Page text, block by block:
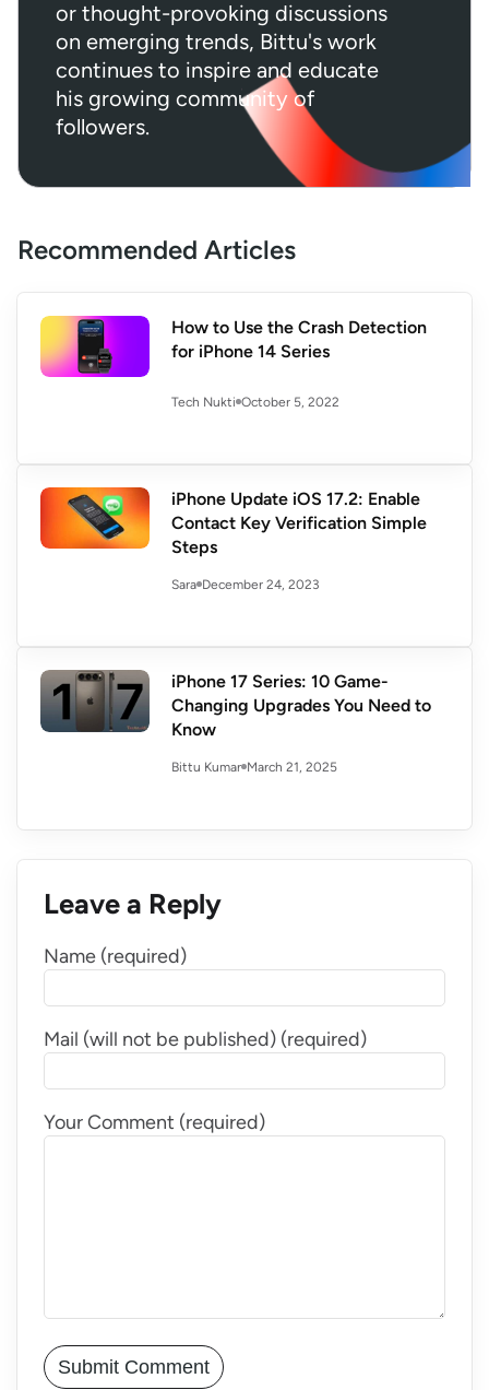
or thought-provoking discussions
on emerging trends, Bittu's work
continues to inspire and educate
his growing community of
followers.
Recommended Articles
How to Use the Crash Detection
for iPhone 14 Series
Tech Nukti October 5, 2022
iPhone Update iOS 17.2: Enable
Contact Key Verification Simple
Steps
Sara December 24, 2023
iPhone 17 Series: 10 Game-
Changing Upgrades You Need to
Know
Bittu Kumar March 21, 2025
Leave a Reply
Name (required)
Mail (will not be published) (required)
Your Comment (required)